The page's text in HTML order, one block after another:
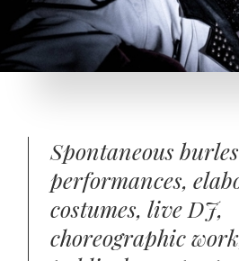
Spontaneous
performances,
costumes, live DJ,
choreographic